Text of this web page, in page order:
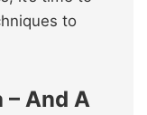
to
– And A